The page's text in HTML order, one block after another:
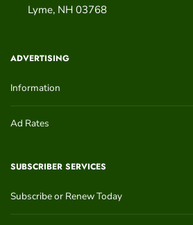
Lyme, NH 03768
ADVERTISING
Information
Ad Rates
SUBSCRIBER SERVICES
Subscribe or Renew Today